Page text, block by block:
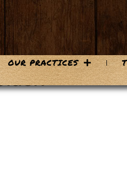
OUR PRACTICES